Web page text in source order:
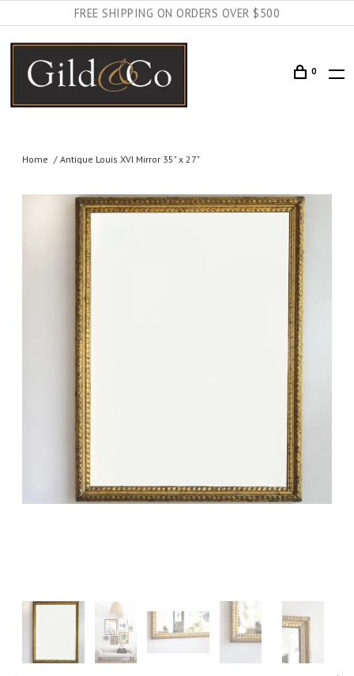
FREE SHIPPING ON ORDERS OVER $500
0
Home Antique Louis XVI Mirror 35" x 27"